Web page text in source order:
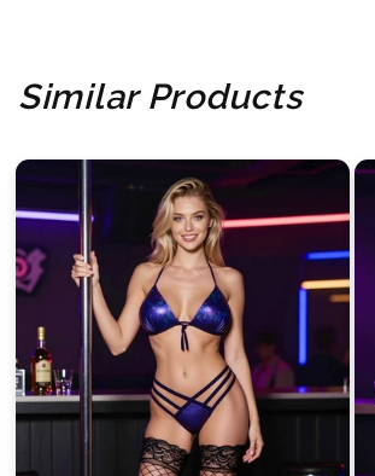
Similar Products